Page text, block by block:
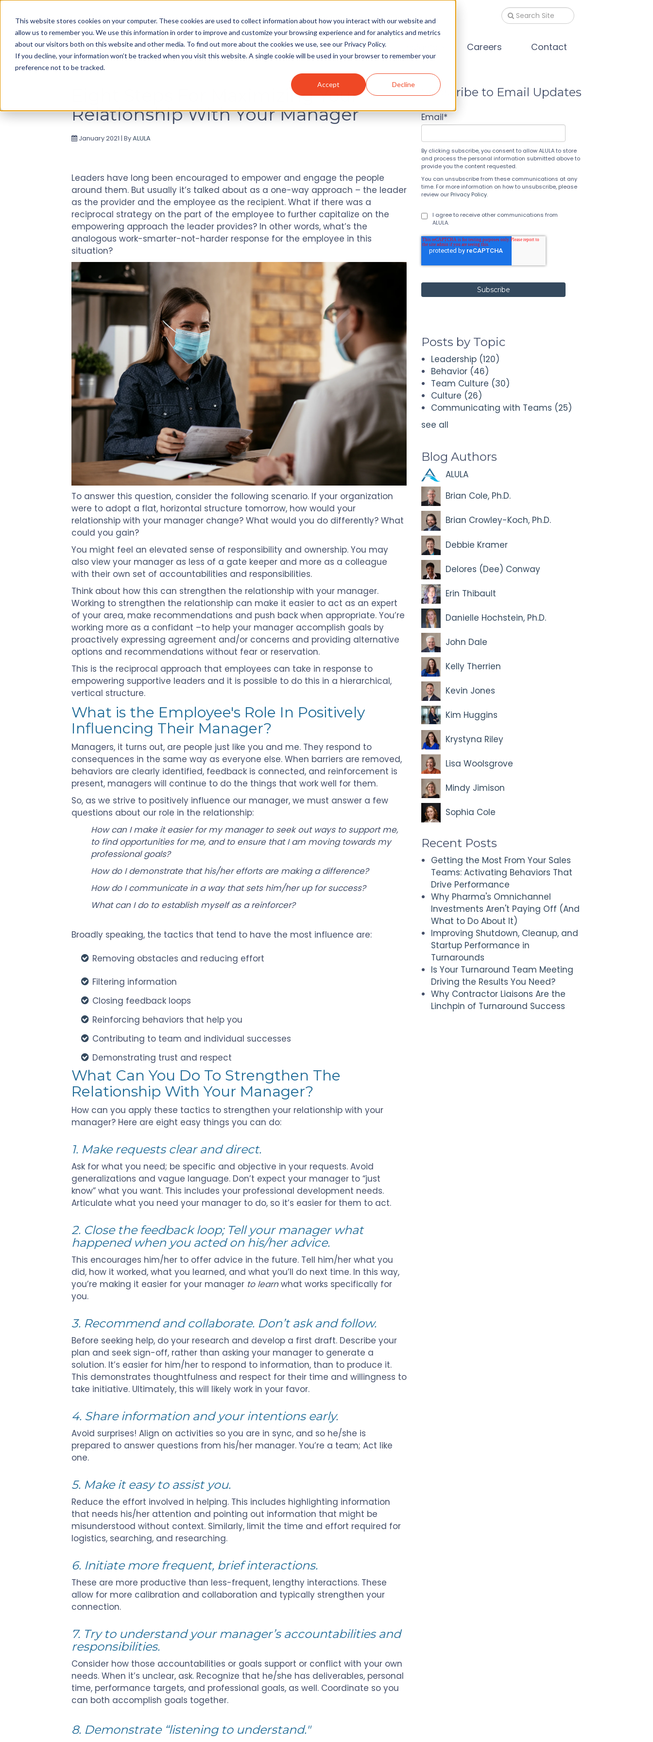
This website stores cookies on your computer. These cookies are used to collect information about how you interact with our website and
allow us to remember you. We use this information in order to improve and customize your browsing experience and for analytics and metrics
about our visitors both on this website and other media. To find out more about the cookies we use, see our Privacy Policy.
If you decline, your information won’t be tracked when you visit this website. A single cookie will be used in your browser to remember your
preference not to be tracked.
Accept Decline
up
and
down
arrows
result.
Press
selected
search
result.
Touch
devices
users
and
swipe
gestures.
Solutions About Careers Contact
Eight Steps For Maximizing Your
Relationship With Your Manager
January 2021 | ByALULA
Leaders have long been encouraged to empower and engage the people
around them. But usually it’s talked about as a one-way approach – the leader
as the provider and the employee as the recipient. What if there was a
reciprocal strategy on the part of the employee to further capitalize on the
empowering approach the leader provides? In other words, what’s the
analogous work-smarter-not-harder response for the employee in this
situation?
To answer this question, consider the following scenario. If your organization
were to adopt a flat, horizontal structure tomorrow, how would your
relationship with your manager change? What would you do differently? What
could you gain?
You might feel an elevated sense of responsibility and ownership. You may
also view your manager as less of a gate keeper and more as a colleague
with their own set of accountabilities and responsibilities.
Think about how this can strengthen the relationship with your manager.
Working to strengthen the relationship can make it easier to act as an expert
of your area, make recommendations and push back when appropriate. You’re
working more as a confidant –to help your manager accomplish goals by
proactively expressing agreement and/or concerns and providing alternative
options and recommendations without fear or reservation.
This is the reciprocal approach that employees can take in response to
empowering supportive leaders and it is possible to do this in a hierarchical,
vertical structure.
What is the Employee's Role In Positively
Influencing Their Manager?
Managers, it turns out, are people just like you and me. They respond to
consequences in the same way as everyone else. When barriers are removed,
behaviors are clearly identified, feedback is connected, and reinforcement is
present, managers will continue to do the things that work well for them.
So, as we strive to positively influence our manager, we must answer a few
questions about our role in the relationship:
How can I make it easier for my manager to seek out ways to support me,
to find opportunities for me, and to ensure that I am moving towards my
professional goals?
How do I demonstrate that his/her efforts are making a difference?
How do I communicate in a way that sets him/her up for success?
What can I do to establish myself as a reinforcer?
Broadly speaking, the tactics that tend to have the most influence are:
Removing obstacles and reducing effort
Filtering information
Closing feedback loops
Reinforcing behaviors that help you
Contributing to team and individual successes
Demonstrating trust and respect
What Can You Do To Strengthen The
Relationship With Your Manager?
How can you apply these tactics to strengthen your relationship with your
manager? Here are eight easy things you can do:
1. Make requests clear and direct.
Ask for what you need; be specific and objective in your requests. Avoid
generalizations and vague language. Don’t expect your manager to “just
know” what you want. This includes your professional development needs.
Articulate what you need your manager to do, so it’s easier for them to act.
2. Close the feedback loop; Tell your manager what
happened when you acted on his/her advice.
This encourages him/her to offer advice in the future. Tell him/her what you
did, how it worked, what you learned, and what you’ll do next time. In this way,
you’re making it easier for your manager to learnwhat works specifically for
you.
3. Recommend and collaborate. Don’t ask and follow.
Before seeking help, do your research and develop a first draft. Describe your
plan and seek sign-off, rather than asking your manager to generate a
solution. It’s easier for him/her to respond to information, than to produce it.
This demonstrates thoughtfulness and respect for their time and willingness to
take initiative. Ultimately, this will likely work in your favor.
4. Share information and your intentions early.
Avoid surprises! Align on activities so you are in sync, and so he/she is
prepared to answer questions from his/her manager. You’re a team; Act like
one.
5. Make it easy to assist you.
Reduce the effort involved in helping. This includes highlighting information
that needs his/her attention and pointing out information that might be
misunderstood without context. Similarly, limit the time and effort required for
logistics, searching, and researching.
6. Initiate more frequent, brief interactions.
These are more productive than less-frequent, lengthy interactions. These
allow for more calibration and collaboration and typically strengthen your
connection.
7. Try to understand your manager’s accountabilities and
responsibilities.
Consider how those accountabilities or goals support or conflict with your own
needs. When it’s unclear, ask. Recognize that he/she has deliverables, personal
time, performance targets, and professional goals, as well. Coordinate so you
can both accomplish goals together.
8. Demonstrate “listening to understand."
Subscribe to Email Updates
Email*
By clicking subscribe, you consent to allow ALULA to store
and process the personal information submitted above to
provide you the content requested.
You can unsubscribe from these communications at any
time. For more information on how to unsubscribe, please
review our Privacy Policy.
I agree to receive other communications from
ALULA.
Posts by Topic
Leadership (120)
Behavior (46)
Team Culture (30)
Culture (26)
Communicating with Teams (25)
see all
Blog Authors
ALULA
Brian Cole, Ph.D.
Brian Crowley-Koch, Ph.D.
Debbie Kramer
Delores (Dee) Conway
Erin Thibault
Danielle Hochstein, Ph.D.
John Dale
Kelly Therrien
Kevin Jones
Kim Huggins
Krystyna Riley
Lisa Woolsgrove
Mindy Jimison
Sophia Cole
Recent Posts
Getting the Most From Your Sales
Teams: Activating Behaviors That
Drive Performance
Why Pharma's Omnichannel
Investments Aren't Paying Off (And
What to Do About It)
Improving Shutdown, Cleanup, and
Startup Performance in
Turnarounds
Is Your Turnaround Team Meeting
Driving the Results You Need?
Why Contractor Liaisons Are the
Linchpin of Turnaround Success